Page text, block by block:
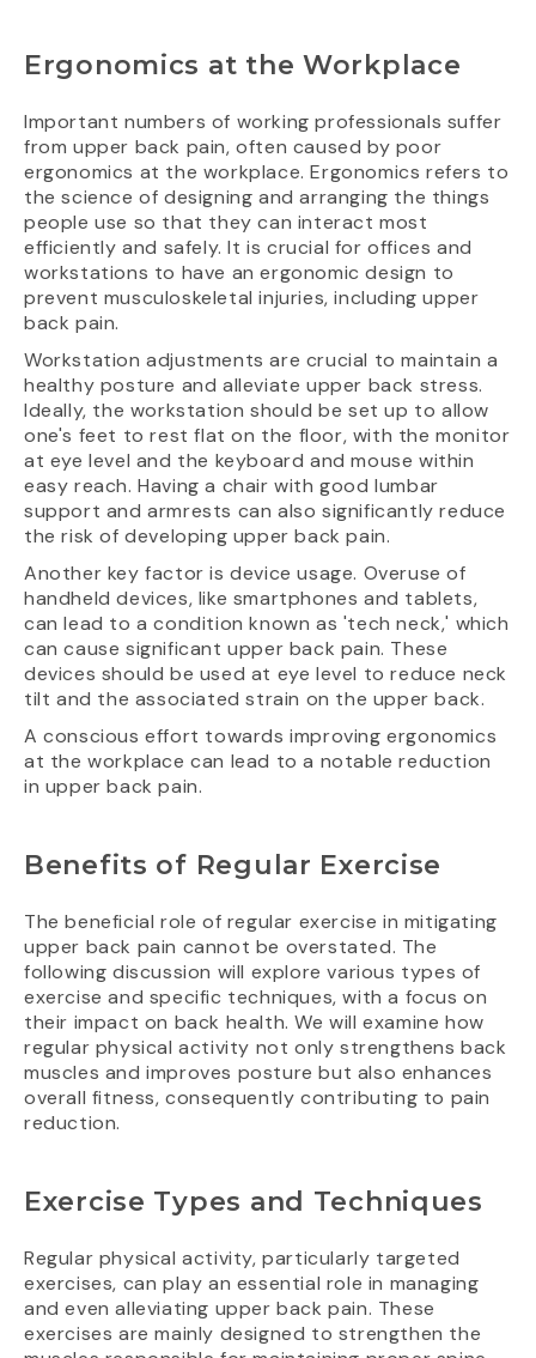
Ergonomics at the Workplace
Important numbers of working professionals suffer
from upper back pain, often caused by poor
ergonomics at the workplace. Ergonomics refers to
the science of designing and arranging the things
people use so that they can interact most
efficiently and safely. It is crucial for offices and
workstations to have an ergonomic design to
prevent musculoskeletal injuries, including upper
back pain.
Workstation adjustments are crucial to maintain a
healthy posture and alleviate upper back stress.
Ideally, the workstation should be set up to allow
one's feet to rest flat on the floor, with the monitor
at eye level and the keyboard and mouse within
easy reach. Having a chair with good lumbar
support and armrests can also significantly reduce
the risk of developing upper back pain.
Another key factor is device usage. Overuse of
handheld devices, like smartphones and tablets,
can lead to a condition known as 'tech neck,' which
can cause significant upper back pain. These
devices should be used at eye level to reduce neck
tilt and the associated strain on the upper back.
A conscious effort towards improving ergonomics
at the workplace can lead to a notable reduction
in upper back pain.
Benefits of Regular Exercise
The beneficial role of regular exercise in mitigating
upper back pain cannot be overstated. The
following discussion will explore various types of
exercise and specific techniques, with a focus on
their impact on back health. We will examine how
regular physical activity not only strengthens back
muscles and improves posture but also enhances
overall fitness, consequently contributing to pain
reduction.
Exercise Types and Techniques
Regular physical activity, particularly targeted
exercises, can play an essential role in managing
and even alleviating upper back pain. These
exercises are mainly designed to strengthen the